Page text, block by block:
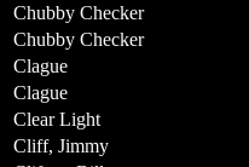
Chubby Checker
Chubby Checker
Clague
Clague
Clear Light
Cliff, Jimmy